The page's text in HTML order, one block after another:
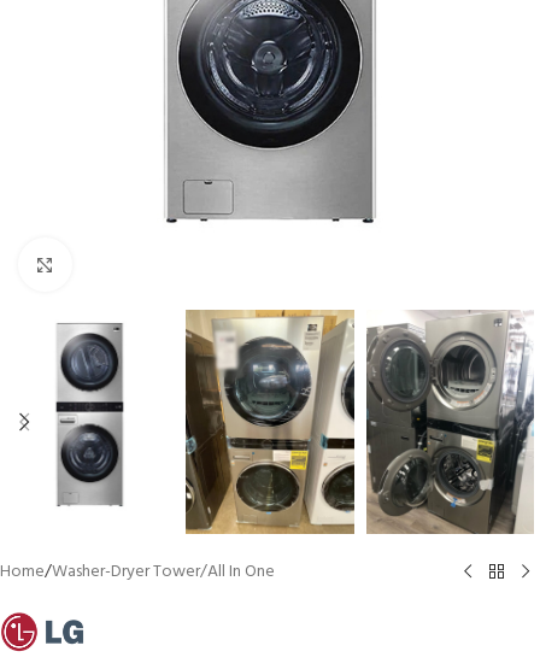
Home/Washer-Dryer Tower/All In One